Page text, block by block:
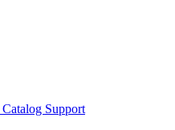
Catalog Support